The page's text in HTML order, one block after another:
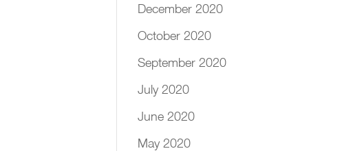
December 2020
October 2020
September 2020
July 2020
June 2020
May 2020